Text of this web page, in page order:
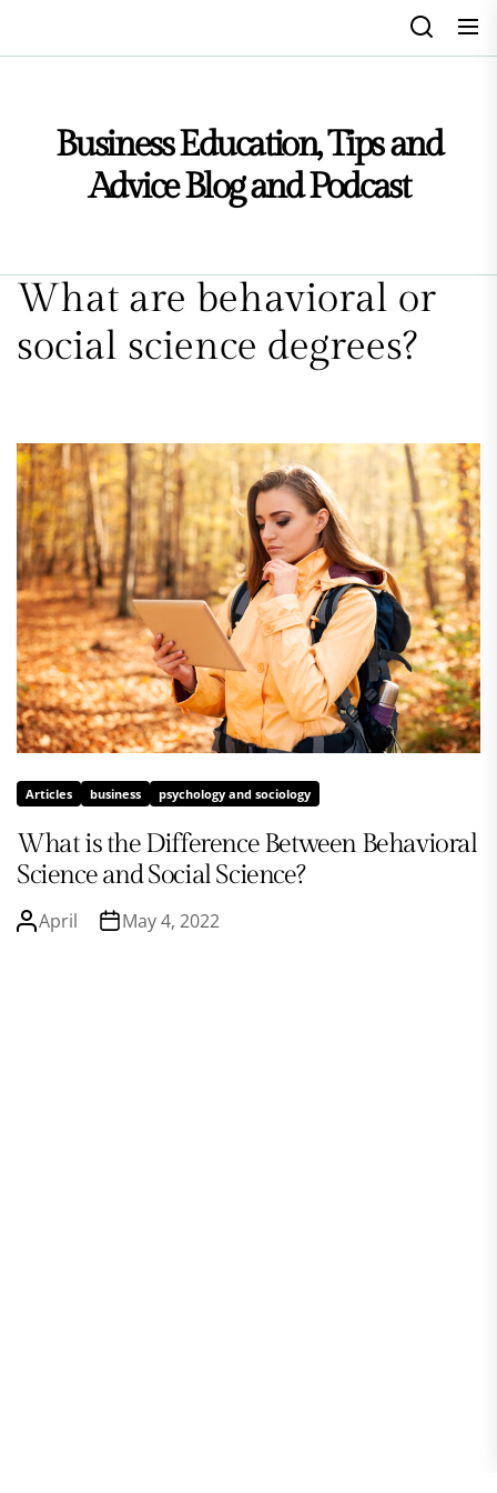
Business Education, Tips and
Advice Blog and Podcast
What are behavioral or
social science degrees?
Articles business psychology and sociology
What is the Difference Between Behavioral
Science and Social Science?
April May 4, 2022